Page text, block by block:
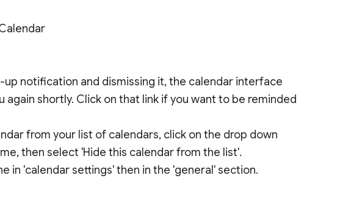
notification and dismissing it, the calendar interface
again shortly. Click on that link if you want to be reminded
from your list of calendars, click on the drop down
then select 'Hide this calendar from the list'.
in 'calendar settings' then in the 'general' section.